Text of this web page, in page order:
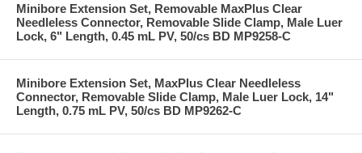
Minibore Extension Set, Removable MaxPlus Clear
Needleless Connector, Removable Slide Clamp, Male Luer
Lock, 6" Length, 0.45 mL PV, 50/cs BD MP9258-C
Minibore Extension Set, MaxPlus Clear Needleless
Connector, Removable Slide Clamp, Male Luer Lock, 14"
Length, 0.75 mL PV, 50/cs BD MP9262-C